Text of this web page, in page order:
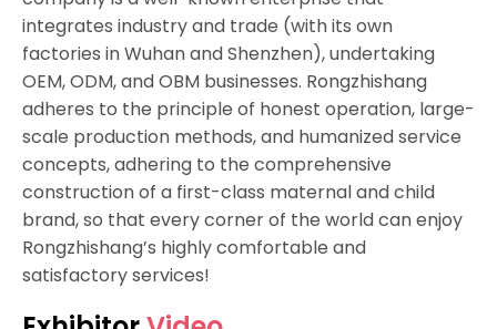
integrates industry and trade (with its own
factories in Wuhan and Shenzhen), undertaking
OEM, ODM, and OBM businesses. Rongzhishang
adheres to the principle of honest operation, large-
scale production methods, and humanized service
concepts, adhering to the comprehensive
construction of a first-class maternal and child
brand, so that every corner of the world can enjoy
Rongzhishang’s highly comfortable and
satisfactory services!